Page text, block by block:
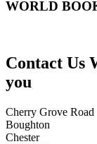
WORLD
Contact Us
you
Cherry Grove Road
Boughton
Chester